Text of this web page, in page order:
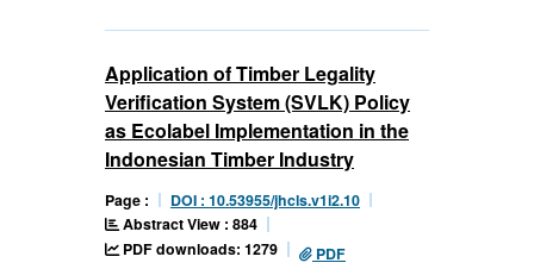
Application of Timber Legality
Verification System (SVLK) Policy
as Ecolabel Implementation in the
Indonesian Timber Industry
Page :
DOI : 10.53955/jhcls.v1i2.10
Abstract View : 884
PDF downloads: 1279
PDF